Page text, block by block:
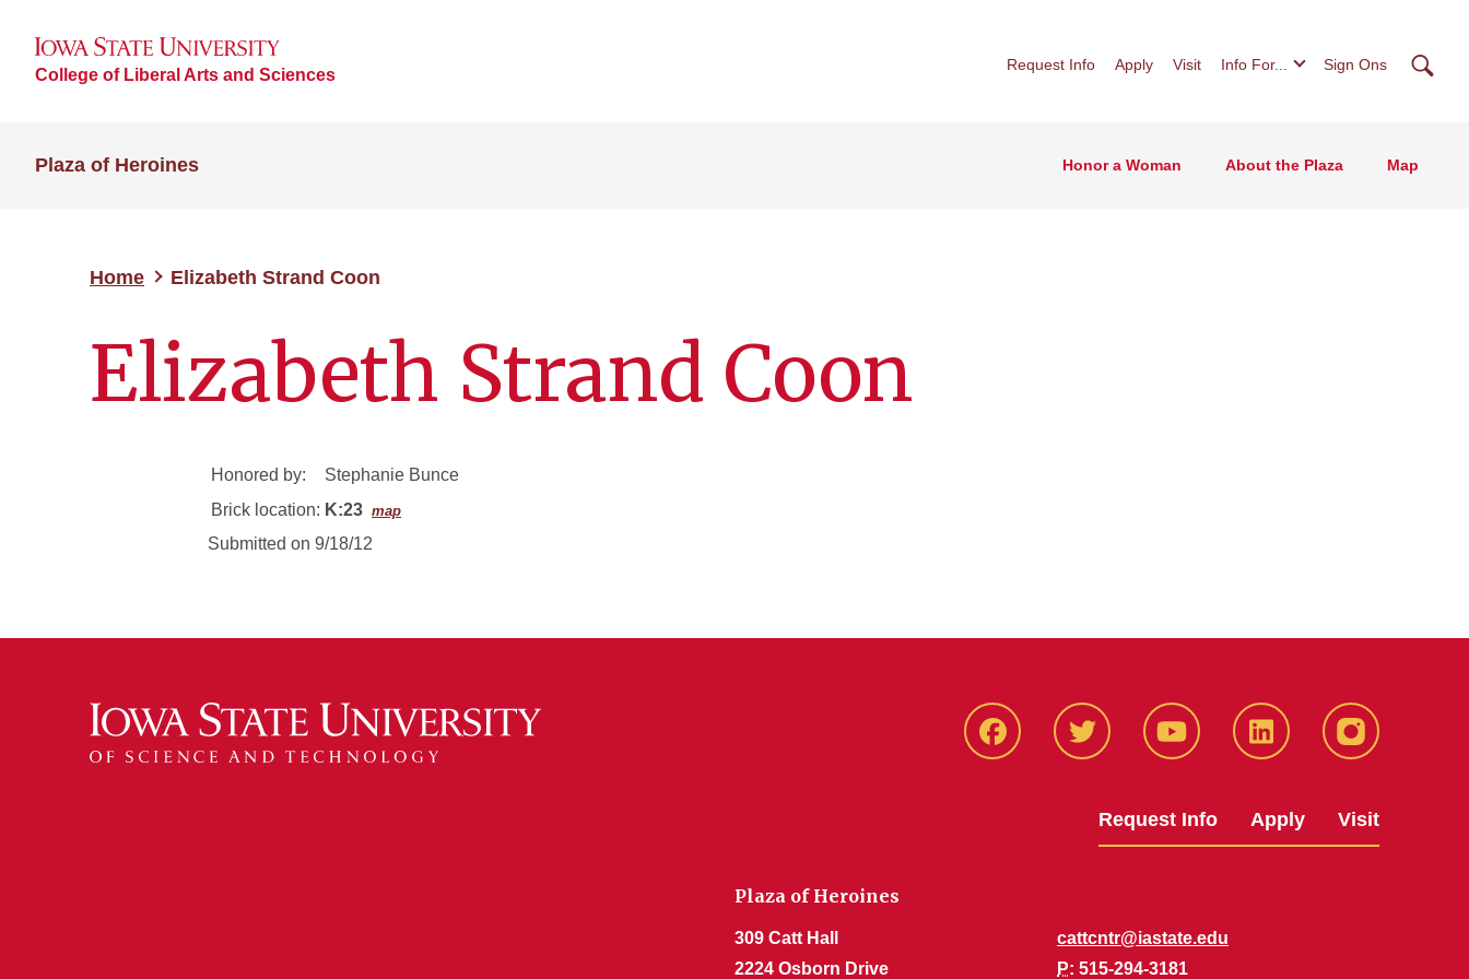
College of Liberal Arts and Sciences
Request Info Apply Visit Info For... Sign Ons
Plaza of Heroines Honor a Woman About the Plaza Map
Home Elizabeth Strand Coon
Elizabeth Strand Coon
Honored by:
Stephanie Bunce
Brick location: K:23 map
Submitted on 9/18/12
Facbeook Twitter YouTube LinkedIn Instagram
Request Info Apply Visit
Plaza of Heroines
309 Catt Hall
2224 Osborn Drive
cattcntr@iastate.edu
P: 515-294-3181